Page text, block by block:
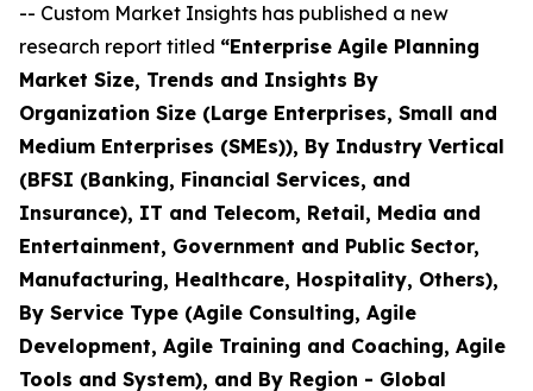
-- Custom Market Insights has published a new
research report titled “Enterprise Agile Planning
Market Size, Trends and Insights By
Organization Size (Large Enterprises, Small and
Medium Enterprises (SMEs)), By Industry Vertical
(BFSI (Banking, Financial Services, and
Insurance), IT and Telecom, Retail, Media and
Entertainment, Government and Public Sector,
Manufacturing, Healthcare, Hospitality, Others),
By Service Type (Agile Consulting, Agile
Development, Agile Training and Coaching, Agile
Tools and System), and By Region - Global